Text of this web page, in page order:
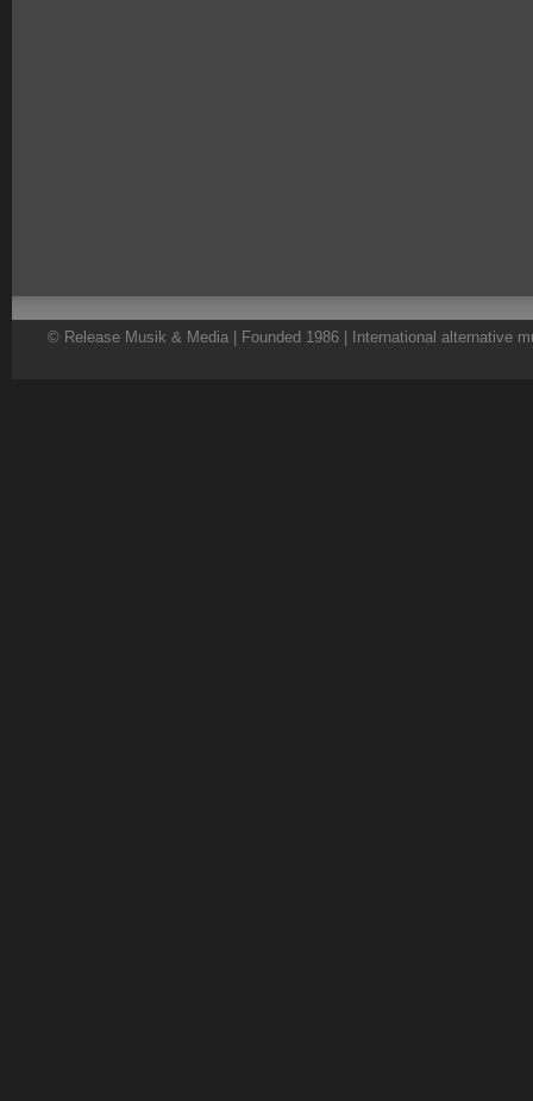
© Release Musik & Media | Founded 1986 | International alternative